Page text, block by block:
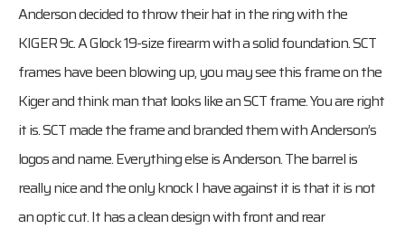
Anderson decided to throw their hat in the ring with the
KIGER 9c. A Glock 19-size firearm with a solid foundation. SCT
frames have been blowing up, you may see this frame on the
Kiger and think man that looks like an SCT frame. You are right
it is. SCT made the frame and branded them with Anderson’s
logos and name. Everything else is Anderson. The barrel is
really nice and the only knock I have against it is that it is not
an optic cut. It has a clean design with front and rear